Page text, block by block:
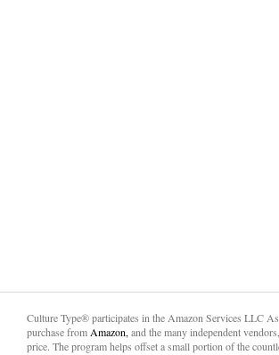
Culture Type® participates in the Amazon Services LLC
purchase from Amazon, and the many independent
price. The program helps offset a small portion of the